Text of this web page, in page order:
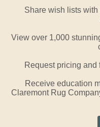
Share wish lists
View over 1,000
Request pricing and
Receive education
Claremont Rug